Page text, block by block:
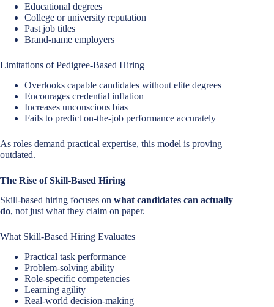
Educational degrees
College or university reputation
Past job titles
Brand-name employers
Limitations of Pedigree-Based Hiring
Overlooks capable candidates without elite degrees
Encourages credential inflation
Increases unconscious bias
Fails to predict on-the-job performance accurately
As roles demand practical expertise, this model is proving
outdated.
The Rise of Skill-Based Hiring
Skill-based hiring focuses on what candidates can actually
do, not just what they claim on paper.
What Skill-Based Hiring Evaluates
Practical task performance
Problem-solving ability
Role-specific competencies
Learning agility
Real-world decision-making